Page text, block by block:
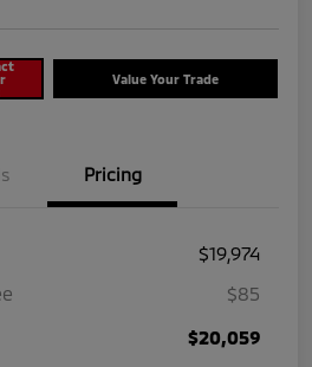
Value Your Trade
Pricing
$19,974
$85
$20,059